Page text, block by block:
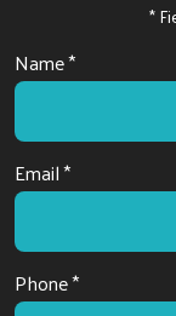
*
Name *
Email *
Phone *